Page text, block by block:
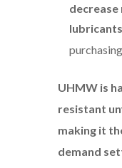
decrease
lubricants
UHMW is
resistant
making it
demand